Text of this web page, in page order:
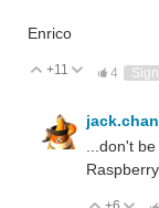
Enrico
Vote Up
+11 Vote Down
4
...don't